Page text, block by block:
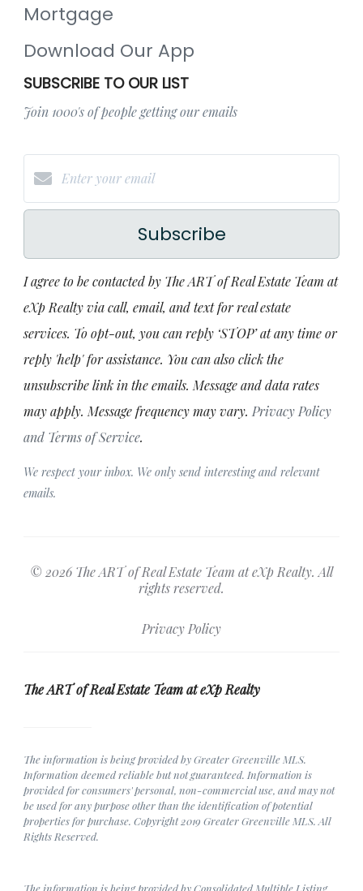
Mortgage
Download Our App
SUBSCRIBE TO OUR LIST
Join 1000's of people getting our emails
Subscribe
I agree to be contacted by The ART of Real Estate Team at
eXp Realty via call, email, and text for real estate
services. To opt-out, you can reply ‘STOP’ at any time or
reply 'help' for assistance. You can also click the
unsubscribe link in the emails. Message and data rates
may apply. Message frequency may vary. Privacy Policy
and Terms of Service.
We respect your inbox. We only send interesting and relevant
emails.
© 2026 The ART of Real Estate Team at eXp Realty. All
rights reserved.
Privacy Policy
The ART of Real Estate Team at eXp Realty
The information is being provided by Greater Greenville MLS.
Information deemed reliable but not guaranteed. Information is
provided for consumers' personal, non-commercial use, and may not
be used for any purpose other than the identification of potential
properties for purchase. Copyright 2019 Greater Greenville MLS. All
Rights Reserved.
The information is being provided by Consolidated Multiple Listing